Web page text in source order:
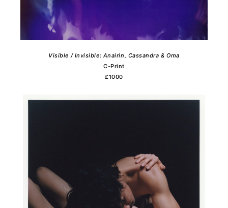
Visible / Invisible: Anairin, Cassandra & Oma
C-Print
£1000